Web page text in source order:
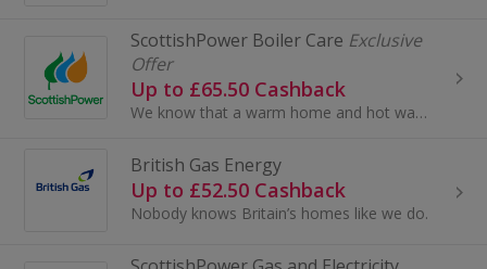
ScottishPower Boiler Care Exclusive
Offer
Up to £65.50 Cashback
We know that a warm home and hot water are some of the things you rely on every day. That’s why we work with Domestic & General to help keep you co...
British Gas Energy
Up to £52.50 Cashback
Nobody knows Britain’s homes like we do.